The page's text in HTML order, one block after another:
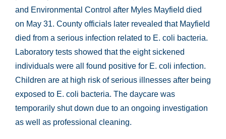
and Environmental Control after Myles Mayfield died
on May 31. County officials later revealed that Mayfield
died from a serious infection related to E. coli bacteria.
Laboratory tests showed that the eight sickened
individuals were all found positive for E. coli infection.
Children are at high risk of serious illnesses after being
exposed to E. coli bacteria. The daycare was
temporarily shut down due to an ongoing investigation
as well as professional cleaning.